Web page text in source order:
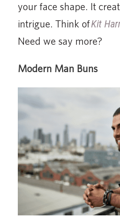
your face shape. It
intrigue. Think ofKit
Need we say more?
Modern Man Buns